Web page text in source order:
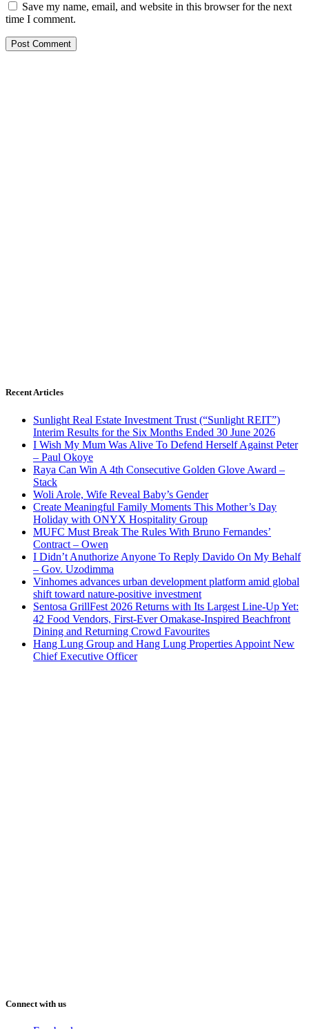
Save my name, email, and website in this browser for the next
time I comment.
Recent Articles
Sunlight Real Estate Investment Trust (“Sunlight REIT”)
Interim Results for the Six Months Ended 30 June 2026
I Wish My Mum Was Alive To Defend Herself Against Peter
– Paul Okoye
Raya Can Win A 4th Consecutive Golden Glove Award –
Stack
Woli Arole, Wife Reveal Baby’s Gender
Create Meaningful Family Moments This Mother’s Day
Holiday with ONYX Hospitality Group
MUFC Must Break The Rules With Bruno Fernandes’
Contract – Owen
I Didn’t Anuthorize Anyone To Reply Davido On My Behalf
– Gov. Uzodimma
Vinhomes advances urban development platform amid global
shift toward nature-positive investment
Sentosa GrillFest 2026 Returns with Its Largest Line-Up Yet:
42 Food Vendors, First-Ever Omakase-Inspired Beachfront
Dining and Returning Crowd Favourites
Hang Lung Group and Hang Lung Properties Appoint New
Chief Executive Officer
Connect with us